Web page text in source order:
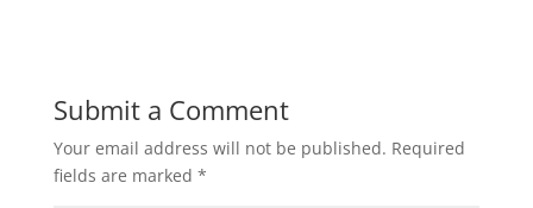
Submit a Comment
Your email address will not be published. Required
fields are marked *